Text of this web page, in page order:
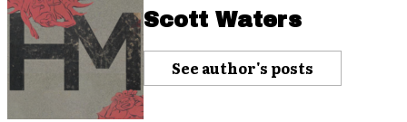
Scott Waters
See author's posts